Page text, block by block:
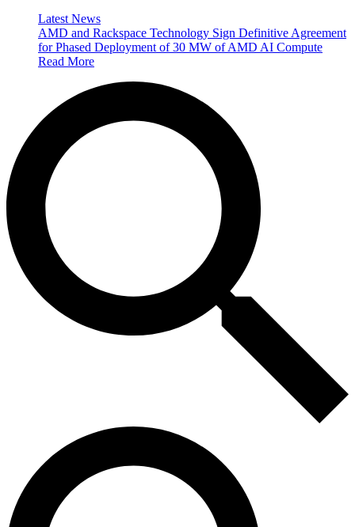
Latest News
AMD and Rackspace Technology Sign Definitive Agreement
for Phased Deployment of 30 MW of AMD AI Compute
Read More